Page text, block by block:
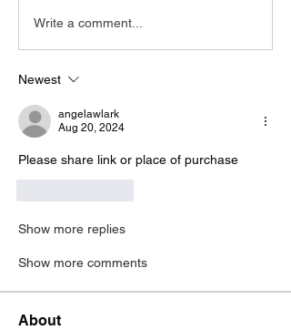
Write a comment...
Newest
angelawlark
Aug 20, 2024
Please share link or place of purchase
Show more replies
Show more comments
About